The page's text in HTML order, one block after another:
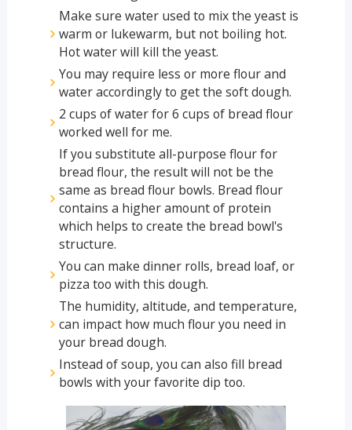
Make sure water used to mix the yeast is
warm or lukewarm, but not boiling hot.
Hot water will kill the yeast.
You may require less or more flour and
water accordingly to get the soft dough.
2 cups of water for 6 cups of bread flour
worked well for me.
If you substitute all-purpose flour for
bread flour, the result will not be the
same as bread flour bowls. Bread flour
contains a higher amount of protein
which helps to create the bread bowl's
structure.
You can make dinner rolls, bread loaf, or
pizza too with this dough.
The humidity, altitude, and temperature,
can impact how much flour you need in
your bread dough.
Instead of soup, you can also fill bread
bowls with your favorite dip too.